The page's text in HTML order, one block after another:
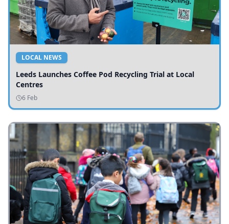
LOCAL NEWS
Leeds Launches Coffee Pod Recycling Trial at Local
Centres
6 Feb